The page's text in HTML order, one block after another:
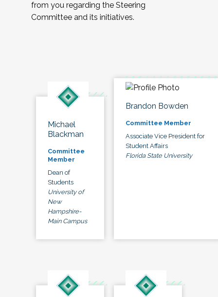
from you regarding the Steering
Committee and its initiatives.
Michael
Blackman
Committee
Member
Dean of
Students
University of
New
Hampshire-
Main Campus
Brandon Bowden
Committee Member
Associate Vice President for
Student Affairs
Florida State University